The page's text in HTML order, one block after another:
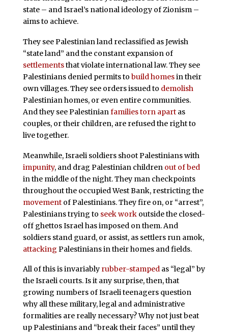
state – and Israel’s national ideology of Zionism –
aims to achieve.
They see Palestinian land reclassified as Jewish
“state land” and the constant expansion of
settlementsthat violate international law. They see
Palestinians denied permits to build homesin their
own villages. They see orders issued to demolish
Palestinian homes, or even entire communities.
And they see Palestinianfamilies torn apartas
couples, or their children, are refused the right to
live together.
Meanwhile, Israeli soldiers shoot Palestinians with
impunity, and drag Palestinian children out of bed
in the middle of the night. They man checkpoints
throughout the occupied West Bank, restricting the
movementof Palestinians. They fire on, or “arrest”,
Palestinians trying to seek workoutside the closed-
off ghettos Israel has imposed on them. And
soldiers stand guard, or assist, as settlers run amok,
attacking Palestinians in their homes and fields.
All of this is invariably rubber-stampedas “legal” by
the Israeli courts. Is it any surprise, then, that
growing numbers of Israeli teenagers question
why all these military, legal and administrative
formalities are really necessary? Why not just beat
up Palestinians and “break their faces” until they